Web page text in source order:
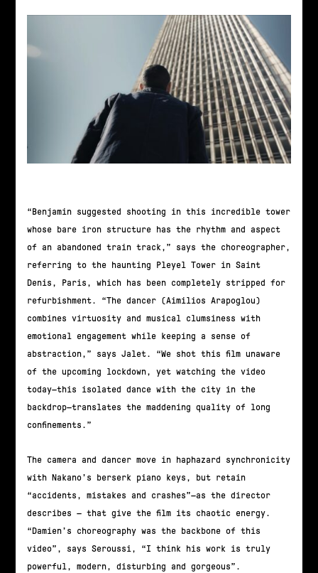
“Benjamin suggested shooting in this incredible tower
whose bare iron structure has the rhythm and aspect
of an abandoned train track,” says the choreographer,
referring to the haunting Pleyel Tower in Saint
Denis, Paris, which has been completely stripped for
refurbishment. “The dancer (Aimilios Arapoglou)
combines virtuosity and musical clumsiness with
emotional engagement while keeping a sense of
abstraction,” says Jalet. “We shot this film unaware
of the upcoming lockdown, yet watching the video
today—this isolated dance with the city in the
backdrop—translates the maddening quality of long
confinements.”
The camera and dancer move in haphazard synchronicity
with Nakano’s berserk piano keys, but retain
“accidents, mistakes and crashes”—as the director
describes — that give the film its chaotic energy.
“Damien’s choreography was the backbone of this
video”, says Seroussi, “I think his work is truly
powerful, modern, disturbing and gorgeous”.